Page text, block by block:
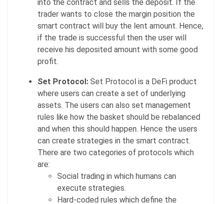
into the contract and sells the deposit. If the
trader wants to close the margin position the
smart contract will buy the lent amount. Hence,
if the trade is successful then the user will
receive his deposited amount with some good
profit.
Set Protocol: Set Protocol is a DeFi product
where users can create a set of underlying
assets. The users can also set management
rules like how the basket should be rebalanced
and when this should happen. Hence the users
can create strategies in the smart contract.
There are two categories of protocols which
are:
Social trading in which humans can
execute strategies.
Hard-coded rules which define the